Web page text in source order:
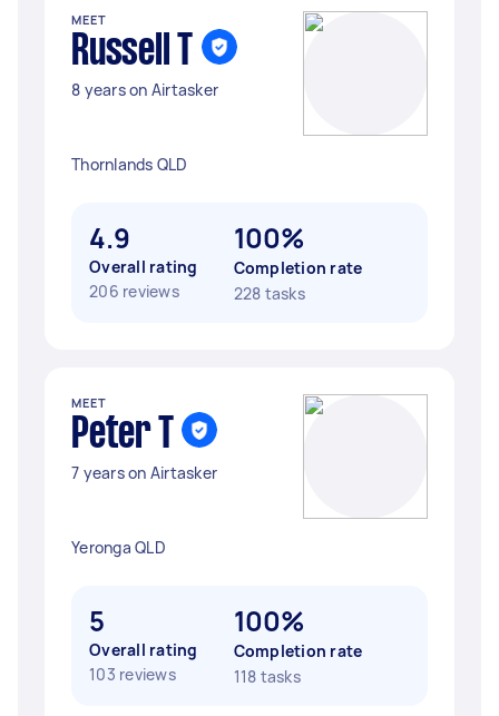
MEET
Russell T
8 years on Airtasker
Thornlands QLD
4.9
Overall rating
206 reviews
100%
Completion rate
228 tasks
MEET
Peter T
7 years on Airtasker
Yeronga QLD
5
Overall rating
103 reviews
100%
Completion rate
118 tasks